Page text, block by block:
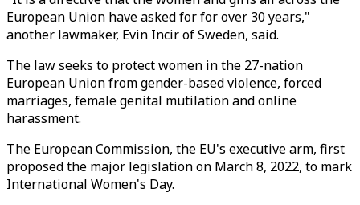
European Union have asked for for over 30 years,"
another lawmaker, Evin Incir of Sweden, said.
The law seeks to protect women in the 27-nation
European Union from gender-based violence, forced
marriages, female genital mutilation and online
harassment.
The European Commission, the EU's executive arm, first
proposed the major legislation on March 8, 2022, to mark
International Women's Day.